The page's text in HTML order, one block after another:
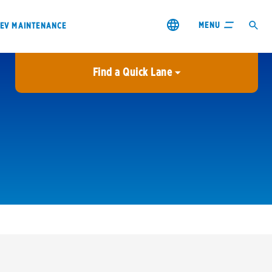
EV MAINTENANCE MENU
Find a Quick Lane
City or ZIP Code